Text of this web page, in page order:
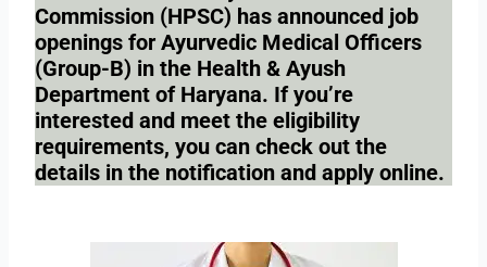
Commission (HPSC) has announced job
openings for Ayurvedic Medical Officers
(Group-B) in the Health & Ayush
Department of Haryana. If you’re
interested and meet the eligibility
requirements, you can check out the
details in the notification and apply online.